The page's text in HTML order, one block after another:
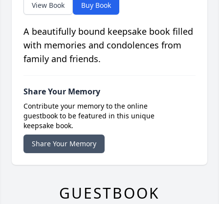
View Book Buy Book
A beautifully bound keepsake book filled
with memories and condolences from
family and friends.
Share Your Memory
Contribute your memory to the online
guestbook to be featured in this unique
keepsake book.
Share Your Memory
GUESTBOOK